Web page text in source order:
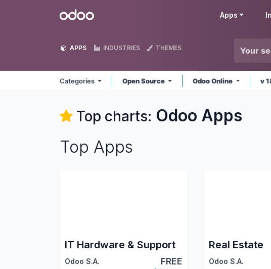
Odoo Apps
APPS INDUSTRIES THEMES
Categories Open Source Odoo Online v
Top charts: Odoo Apps
Top Apps
IT Hardware & Support
Odoo S.A. FREE
Real Estate
Odoo S.A.